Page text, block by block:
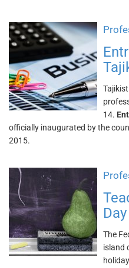
14.
officially inaugurated by the
2015.
The
island